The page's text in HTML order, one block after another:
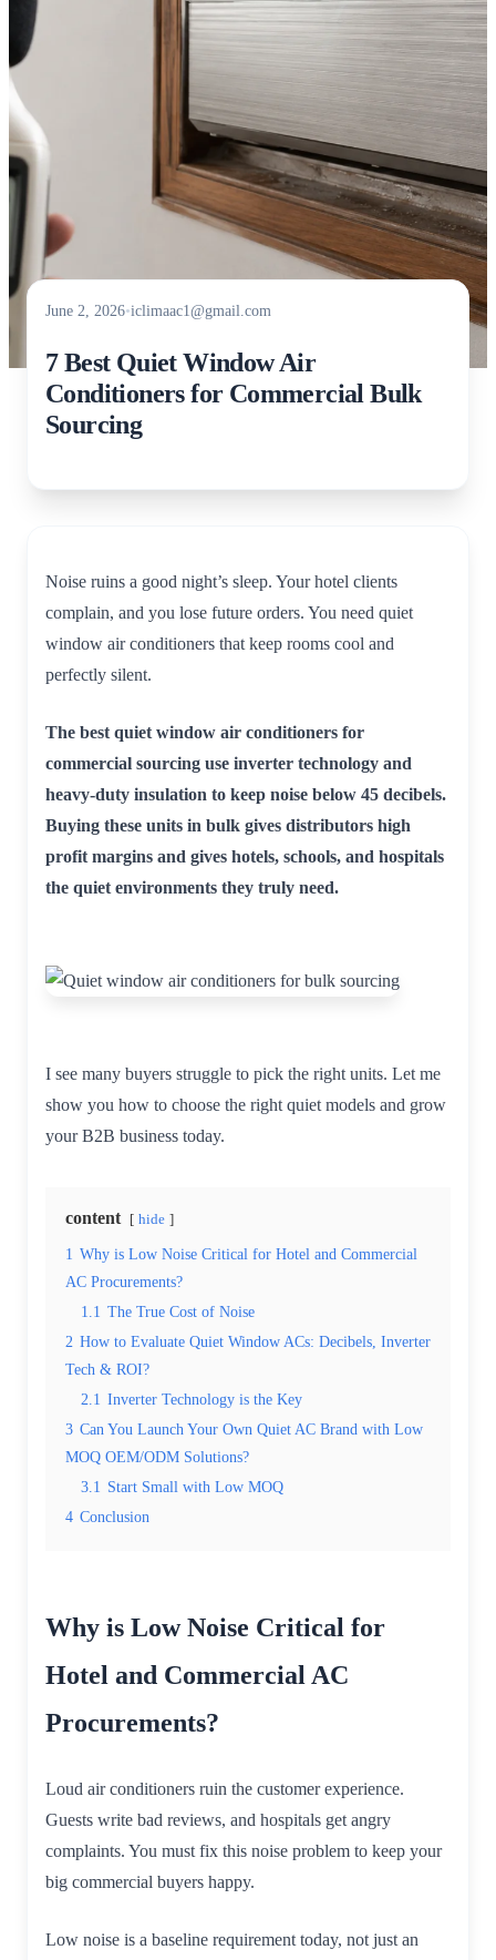
June 2, 2026•iclimaac1@gmail.com
7 Best Quiet Window Air
Conditioners for Commercial Bulk
Sourcing
Noise ruins a good night’s sleep. Your hotel clients
complain, and you lose future orders. You need quiet
window air conditioners that keep rooms cool and
perfectly silent.
The best quiet window air conditioners for
commercial sourcing use inverter technology and
heavy-duty insulation to keep noise below 45 decibels.
Buying these units in bulk gives distributors high
profit margins and gives hotels, schools, and hospitals
the quiet environments they truly need.
I see many buyers struggle to pick the right units. Let me
show you how to choose the right quiet models and grow
your B2B business today.
content hide
1 Why is Low Noise Critical for Hotel and Commercial
AC Procurements?
1.1 The True Cost of Noise
2 How to Evaluate Quiet Window ACs: Decibels, Inverter
Tech & ROI?
2.1 Inverter Technology is the Key
3 Can You Launch Your Own Quiet AC Brand with Low
MOQ OEM/ODM Solutions?
3.1 Start Small with Low MOQ
4 Conclusion
Why is Low Noise Critical for
Hotel and Commercial AC
Procurements?
Loud air conditioners ruin the customer experience.
Guests write bad reviews, and hospitals get angry
complaints. You must fix this noise problem to keep your
big commercial buyers happy.
Low noise is a baseline requirement today, not just an